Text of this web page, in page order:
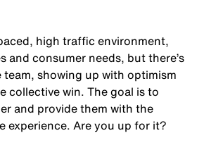
high traffic environment,
and consumer needs, but there’s
team, showing up with optimism
collective win. The goal is to
and provide them with the
experience. Are you up for it?